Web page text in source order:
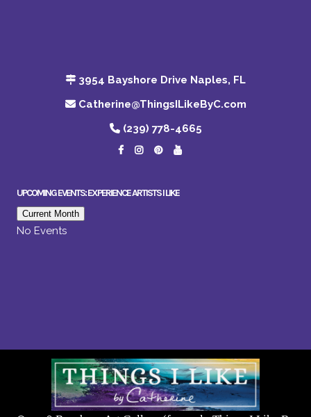
3954 Bayshore Drive Naples, FL
Catherine@ThingsILikeByC.com
(239) 778-4665
UPCOMING EVENTS: EXPERIENCE ARTISTS I LIKE
Current Month
No Events